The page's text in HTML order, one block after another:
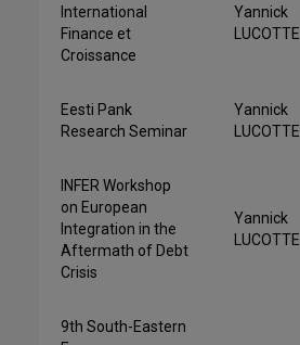
International
Finance et
Croissance
Yannick
LUCOTTE
Eesti Pank
Research Seminar
Yannick
LUCOTTE
INFER Workshop
on European
Integration in the
Aftermath of Debt
Crisis
Yannick
LUCOTTE
9th South-Eastern